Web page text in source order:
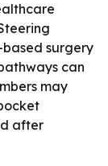
surgery
can
may
after